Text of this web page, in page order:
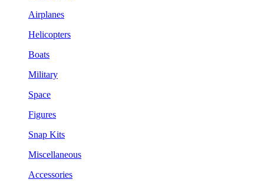
Airplanes
Helicopters
Boats
Military
Space
Figures
Snap Kits
Miscellaneous
Accessories